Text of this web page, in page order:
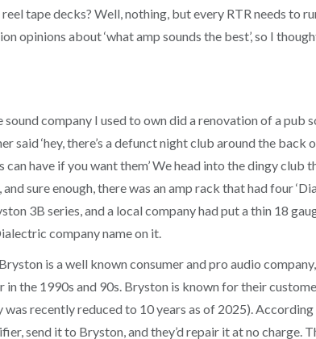
tape decks? Well, nothing, but every RTR needs to
opinions about ‘what amp sounds the best’, so I
company I used to own did a renovation of a pub
said ‘hey, there’s a defunct night club around the back
can have if you want them’ We head into the dingy club
sure enough, there was an amp rack that had four
3B series, and a local company had put a thin 18
company name on it.
is a well known consumer and pro audio
the 1990s and 90s. Bryston is known for their
recently reduced to 10 years as of 2025).
send it to Bryston, and they’d repair it at no charge.